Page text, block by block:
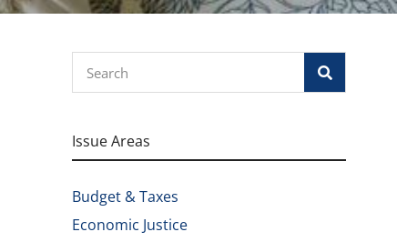
Issue Areas
Budget & Taxes
Economic Justice